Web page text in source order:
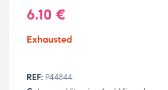
6.10 €
Exhausted
REF: P44844